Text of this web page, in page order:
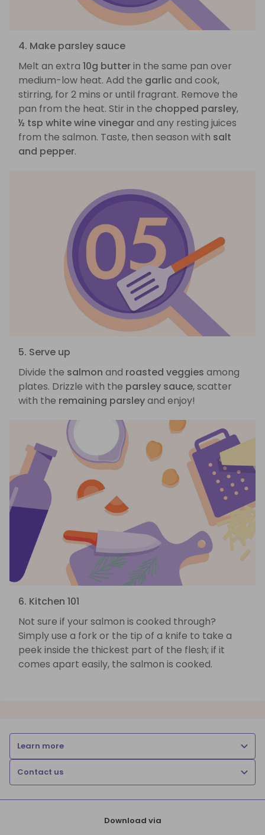
4. Make parsley sauce
Melt an extra 10g butterin the same pan over
medium-low heat. Add the garlic and cook,
stirring, for 2 mins or until fragrant. Remove the
pan from the heat. Stir in the chopped parsley,
½ tsp white wine vinegarand any resting juices
from the salmon. Taste, then season with salt
and pepper.
5. Serve up
Divide the salmon and roasted veggies among
plates. Drizzle with the parsley sauce, scatter
with the remaining parsleyand enjoy!
6. Kitchen 101
Not sure if your salmon is cooked through?
Simply use a fork or the tip of a knife to take a
peek inside the thickest part of the flesh; if it
comes apart easily, the salmon is cooked.
Learn more
Contact us
Download via